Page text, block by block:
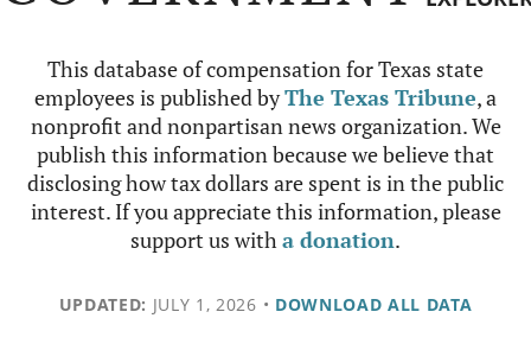
This database of compensation for Texas state
employees is published byThe Texas Tribune, a
nonprofit and nonpartisan news organization. We
publish this information because we believe that
disclosing how tax dollars are spent is in the public
interest. If you appreciate this information, please
support us witha donation.
UPDATED: JULY 1, 2026 • DOWNLOAD ALL DATA